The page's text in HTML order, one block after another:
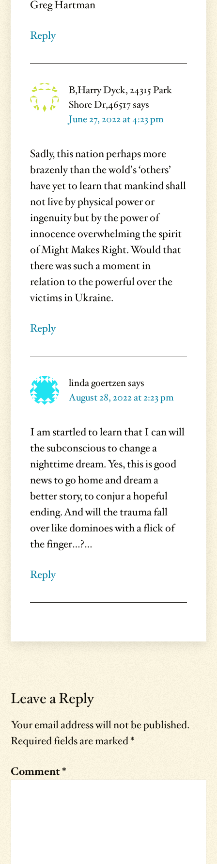
Greg Hartman
Reply
B,Harry Dyck, 24315 Park
Shore Dr,46517says
June 27, 2022 at 4:23 pm
Sadly, this nation perhaps more
brazenly than the wold’s ‘others’
have yet to learn that mankind shall
not live by physical power or
ingenuity but by the power of
innocence overwhelming the spirit
of Might Makes Right. Would that
there was such a moment in
relation to the powerful over the
victims in Ukraine.
Reply
linda goertzensays
August 28, 2022 at 2:23 pm
I am startled to learn that I can will
the subconscious to change a
nighttime dream. Yes, this is good
news to go home and dream a
better story, to conjur a hopeful
ending. And will the trauma fall
over like dominoes with a flick of
the finger…?…
Reply
Leave a Reply
Your email address will not be published.
Required fields are marked*
Comment*